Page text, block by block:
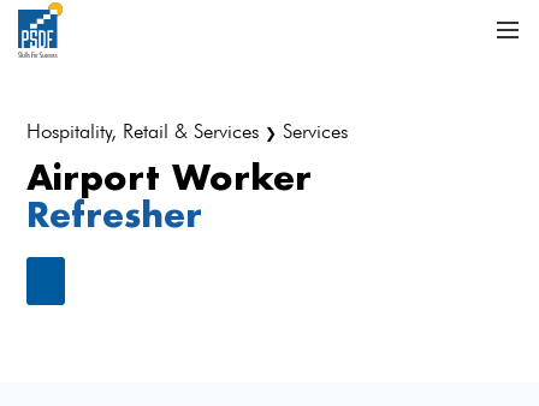
Hospitality, Retail & Services ❯ Services
Airport Worker
Refresher